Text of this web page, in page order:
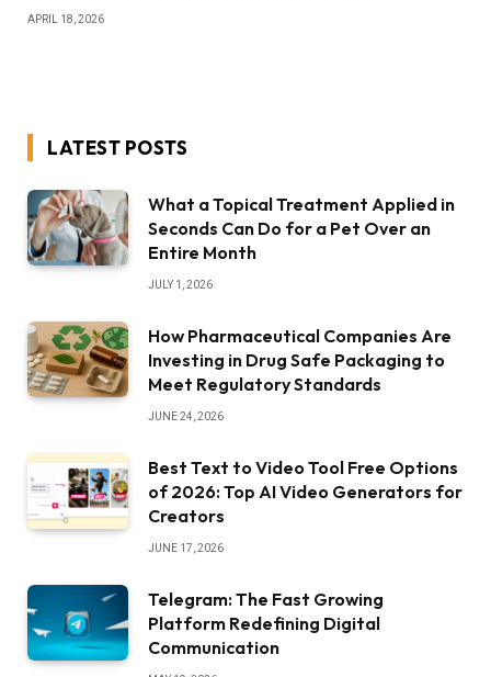
APRIL 18, 2026
LATEST POSTS
What a Topical Treatment Applied in
Seconds Can Do for a Pet Over an
Entire Month
JULY 1, 2026
How Pharmaceutical Companies Are
Investing in Drug Safe Packaging to
Meet Regulatory Standards
JUNE 24, 2026
Best Text to Video Tool Free Options
of 2026: Top AI Video Generators for
Creators
JUNE 17, 2026
Telegram: The Fast Growing
Platform Redefining Digital
Communication